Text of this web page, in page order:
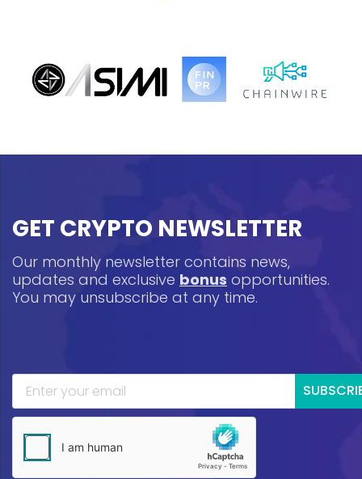
GET CRYPTO NEWSLETTER
Our monthly newsletter contains news,
updates and exclusive bonus opportunities.
You may unsubscribe at any time.